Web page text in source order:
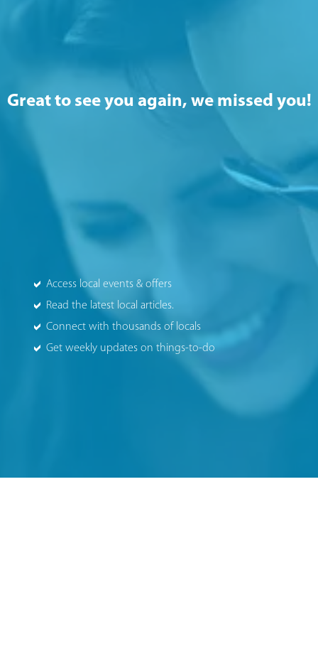
Great to see you again, we missed you!
Access local events & offers
Read the latest local articles.
Connect with thousands of locals
Get weekly updates on things-to-do